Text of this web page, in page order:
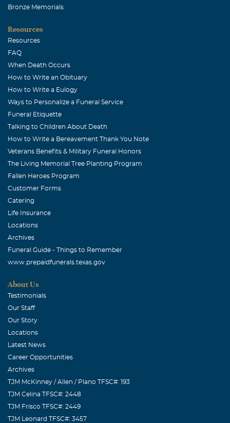
Bronze Memorials
Resources
Resources
FAQ
When Death Occurs
How to Write an Obituary
How to Write a Eulogy
Ways to Personalize a Funeral Service
Funeral Etiquette
Talking to Children About Death
How to Write a Bereavement Thank You Note
Veterans Benefits & Military Funeral Honors
The Living Memorial Tree Planting Program
Fallen Heroes Program
Customer Forms
Catering
Life Insurance
Locations
Archives
Funeral Guide - Things to Remember
www.prepaidfunerals.texas.gov
About Us
Testimonials
Our Staff
Our Story
Locations
Latest News
Career Opportunities
Archives
TJM McKinney / Allen / Plano TFSC#: 193
TJM Celina TFSC#: 2448
TJM Frisco TFSC#: 2449
TJM Leonard TFSC#: 3457